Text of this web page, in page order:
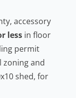
accessory
less in floor
permit
zoning and
shed, for